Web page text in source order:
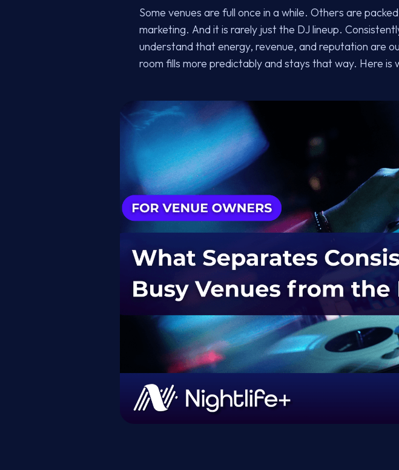
Some venues are full once in a while. Others are
marketing. And it is rarely just the DJ lineup.
understand that energy, revenue, and reputation are
room fills more predictably and stays that way. Here